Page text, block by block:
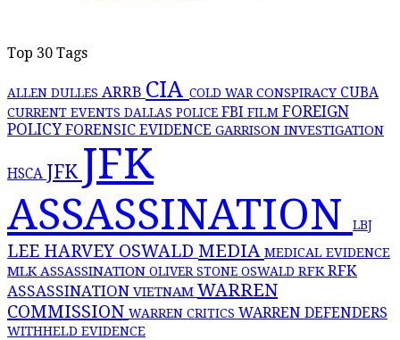
Top 30 Tags
ALLEN DULLES ARRB CIA COLD WARCONSPIRACY CUBA
CURRENT EVENTS DALLAS POLICE FBI FILM FOREIGN
POLICYFORENSIC EVIDENCE GARRISON INVESTIGATION
HSCA JFK JFK
ASSASSINATION
LBJ
LEE HARVEY OSWALD MEDIA MEDICAL EVIDENCE
MLK ASSASSINATION OLIVER STONE OSWALD RFKRFK
ASSASSINATION VIETNAM WARREN
COMMISSION WARREN CRITICS WARREN DEFENDERS
WITHHELD EVIDENCE